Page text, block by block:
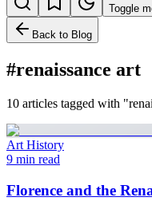
Toggle
Back to Blog
#renaissance art
10 articles tagged with
Art History
9 min read
Florence and the